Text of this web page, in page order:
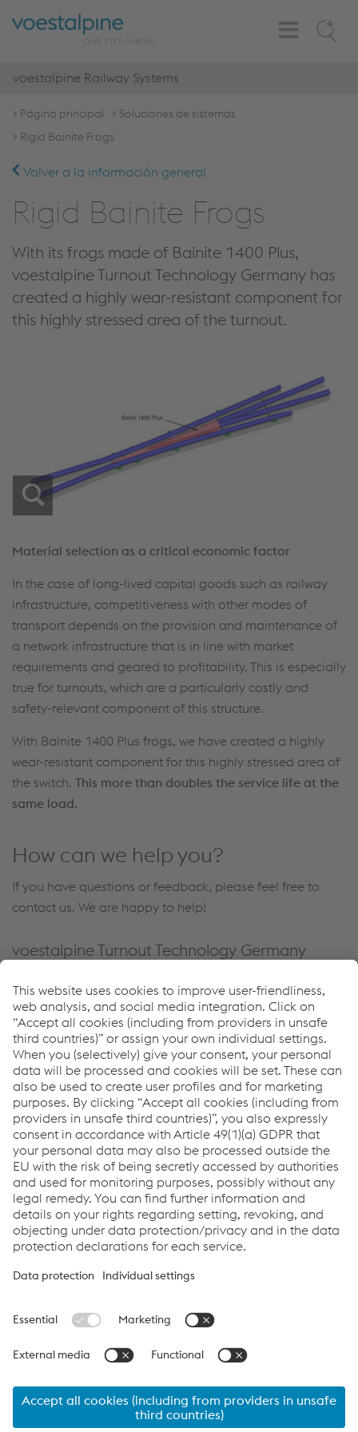
Search
Toggle
Navigation
voestalpine Railway Systems
Página principal
Soluciones de sistemas
Rigid Bainite Frogs
Volver a la información general
Rigid Bainite Frogs
With its frogs made of Bainite 1400 Plus,
voestalpine Turnout Technology Germany has
created a highly wear-resistant component for
this highly stressed area of the turnout.
Material selection as a critical economic factor
In the case of long-lived capital goods such as railway
infrastructure, competitiveness with other modes of
transport depends on the provision and maintenance of
a network infrastructure that is in line with market
requirements and geared to profitability. This is especially
true for turnouts, which are a particularly costly and
safety-relevant component of this structure.
With Bainite 1400 Plus frogs, we have created a highly
wear-resistant component for this highly stressed area of
the switch. This more than doubles the service life at the
same load.
How can we help you?
If you have questions or feedback, please feel free to
contact us. We are happy to help!
voestalpine Turnout Technology Germany
Alte Wetzlarer Strasse 55
35510 Butzbach
Germany
Tel.+49 6033 8920
Enviar correo electrónico
Downloads
Under Sleeper PadsPDF | 177 KB
Lattice Truss SleeperPDF | 160 KB
Elastic Couplings SWTPDF | 1,94 MB
Products
Terms & Conditions